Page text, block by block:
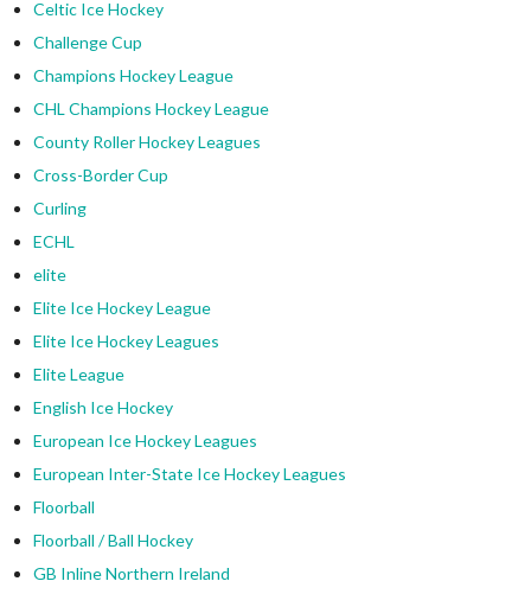
Celtic Ice Hockey
Challenge Cup
Champions Hockey League
CHL Champions Hockey League
County Roller Hockey Leagues
Cross-Border Cup
Curling
ECHL
elite
Elite Ice Hockey League
Elite Ice Hockey Leagues
Elite League
English Ice Hockey
European Ice Hockey Leagues
European Inter-State Ice Hockey Leagues
Floorball
Floorball / Ball Hockey
GB Inline Northern Ireland